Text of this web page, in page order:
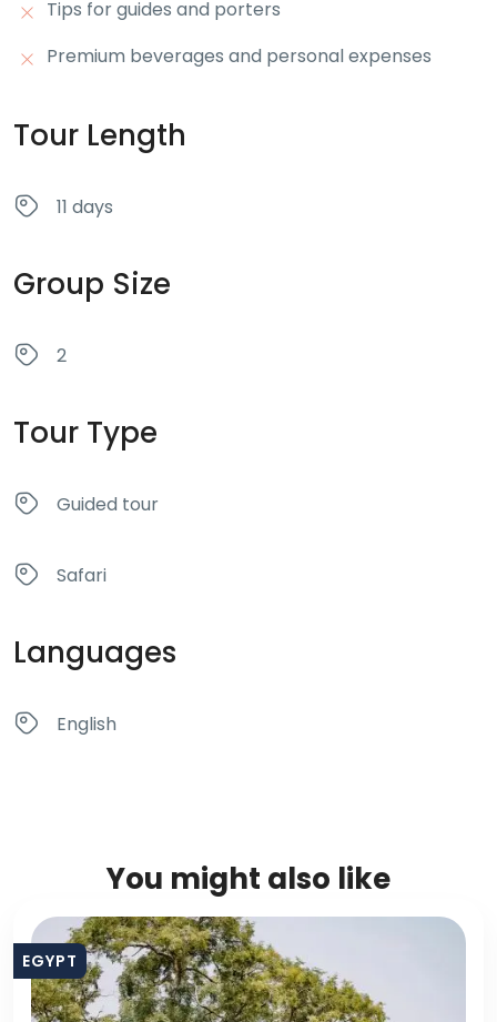
Tips for guides and porters
Premium beverages and personal expenses
Tour Length
11 days
Group Size
2
Tour Type
Guided tour
Safari
Languages
English
You might also like
EGYPT